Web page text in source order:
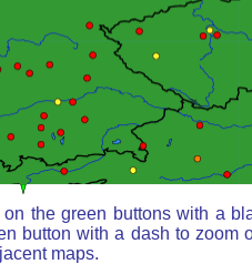
the green buttons with a
button with a dash to zoom
maps.